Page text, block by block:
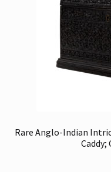
Rare Anglo-Indian
Caddy;